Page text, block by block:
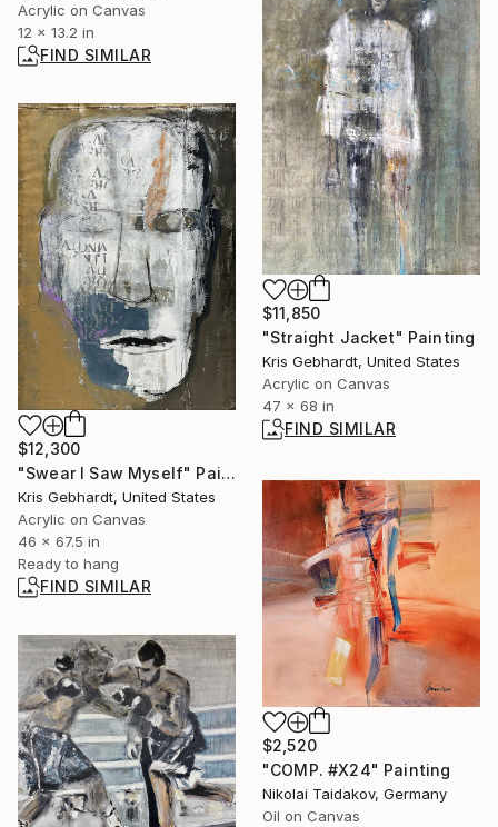
Acrylic on Canvas
12 x 13.2 in
FIND SIMILAR
$11,850
"Straight Jacket" Painting
Kris Gebhardt, United States
Acrylic on Canvas
47 x 68 in
FIND SIMILAR
$12,300
"Swear I Saw Myself" Painting
Kris Gebhardt, United States
Acrylic on Canvas
46 x 67.5 in
Ready to hang
FIND SIMILAR
$2,520
"COMP. #X24" Painting
Nikolai Taidakov, Germany
Oil on Canvas